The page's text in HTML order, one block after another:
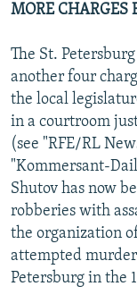
MORE CHARGES
The St.
another four
the local
in a courtroom
(see "RFE/RL
"Kommersant-
Shutov has now
robberies with
the organization
attempted
Petersburg in the